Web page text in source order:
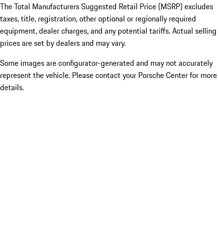
The Total Manufacturers Suggested Retail Price (MSRP) excludes
taxes, title, registration, other optional or regionally required
equipment, dealer charges, and any potential tariffs. Actual selling
prices are set by dealers and may vary.
Some images are configurator-generated and may not accurately
represent the vehicle. Please contact your Porsche Center for more
details.